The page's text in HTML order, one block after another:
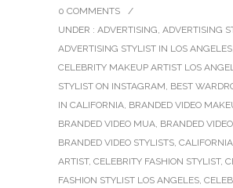
0 COMMENTS
/
UNDER : ADVERTISING, ADVERTISING
ADVERTISING STYLIST IN LOS ANGELES
CELEBRITY MAKEUP ARTIST LOS
STYLIST ON INSTAGRAM, BEST
IN CALIFORNIA, BRANDED VIDEO
BRANDED VIDEO MUA, BRANDED
BRANDED VIDEO STYLISTS,
ARTIST, CELEBRITY FASHION STYLIST,
FASHION STYLIST LOS ANGELES,